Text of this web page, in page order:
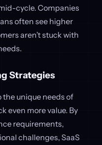
cycle. Companies
often see higher
aren’t stuck with
Strategies
unique needs of
even more value. By
requirements,
challenges, SaaS